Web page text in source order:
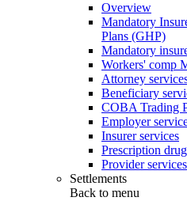
Overview
Mandatory
Plans (GHP)
Mandatory
Workers' comp
Attorney
Beneficiary
COBA Trading
Employer
Insurer services
Prescription
Provider services
Settlements
Back to menu